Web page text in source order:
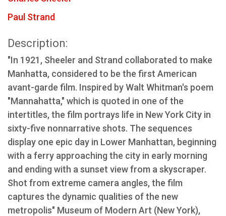
Paul Strand
Description:
"In 1921, Sheeler and Strand collaborated to make
Manhatta, considered to be the first American
avant-garde film. Inspired by Walt Whitman's poem
"Mannahatta," which is quoted in one of the
intertitles, the film portrays life in New York City in
sixty-five nonnarrative shots. The sequences
display one epic day in Lower Manhattan, beginning
with a ferry approaching the city in early morning
and ending with a sunset view from a skyscraper.
Shot from extreme camera angles, the film
captures the dynamic qualities of the new
metropolis" Museum of Modern Art (New York),